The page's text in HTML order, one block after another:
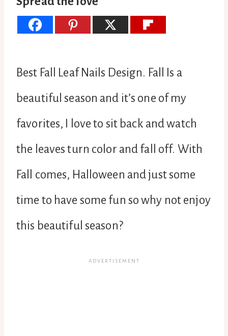
Best Fall Leaf Nails Design. Fall Is a
beautiful season and it’s one of my
favorites, I love to sit back and watch
the leaves turn color and fall off. With
Fall comes, Halloween and just some
time to have some fun so why not enjoy
this beautiful season?